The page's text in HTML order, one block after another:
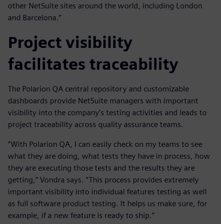
other NetSuite sites around the world, including London
and Barcelona.”
Project visibility
facilitates traceability
The Polarion QA central repository and customizable
dashboards provide NetSuite managers with important
visibility into the company’s testing activities and leads to
project traceability across quality assurance teams.
“With Polarion QA, I can easily check on my teams to see
what they are doing, what tests they have in process, how
they are executing those tests and the results they are
getting,” Vondra says. “This process provides extremely
important visibility into individual features testing as well
as full software product testing. It helps us make sure, for
example, if a new feature is ready to ship.”